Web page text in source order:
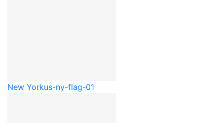
New Yorkus-ny-flag-01